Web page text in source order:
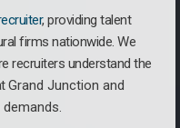
, providing talent
firms nationwide. We
recruiters understand the
Grand Junction and